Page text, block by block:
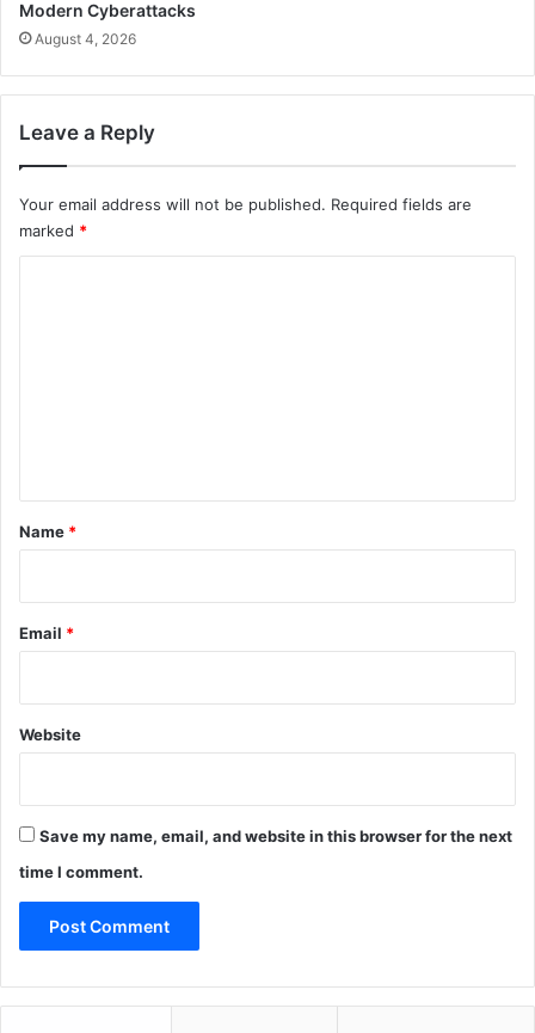
Modern Cyberattacks
August 4, 2026
Leave a Reply
Your email address will not be published. Required fields are
marked *
*
Name *
Email *
Website
Save my name, email, and website in this browser for the next
time I comment.